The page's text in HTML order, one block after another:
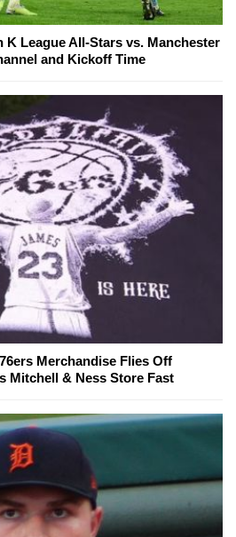
K League All-Stars vs. Manchester
and Kickoff Time
Merchandise Flies Off
Mitchell & Ness Store Fast